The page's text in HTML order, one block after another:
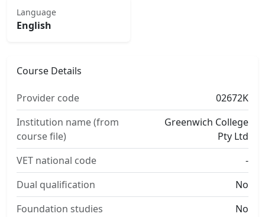
Language
English
Course Details
Provider code
02672K
Institution name (from
course file)
Greenwich College
Pty Ltd
VET national code
-
Dual qualification
No
Foundation studies
No